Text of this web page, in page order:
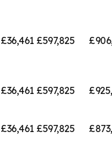
£36,461 £597,825
£36,461 £597,825
£36,461 £597,825